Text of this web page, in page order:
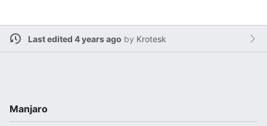
Last edited 4 years ago by Krotesk
Manjaro